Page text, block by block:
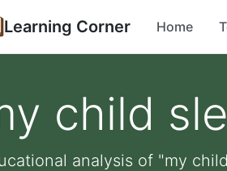
Learning Corner Home
child
analysis of "my